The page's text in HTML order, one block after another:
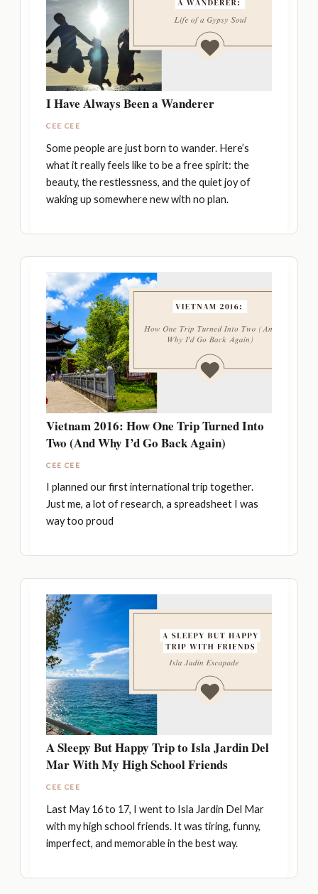
I Have Always Been a Wanderer
CEE CEE
Some people are just born to wander. Here’s
what it really feels like to be a free spirit: the
beauty, the restlessness, and the quiet joy of
waking up somewhere new with no plan.
Vietnam 2016: How One Trip Turned Into
Two (And Why I’d Go Back Again)
CEE CEE
I planned our first international trip together.
Just me, a lot of research, a spreadsheet I was
way too proud
A Sleepy But Happy Trip to Isla Jardin Del
Mar With My High School Friends
CEE CEE
Last May 16 to 17, I went to Isla Jardin Del Mar
with my high school friends. It was tiring, funny,
imperfect, and memorable in the best way.